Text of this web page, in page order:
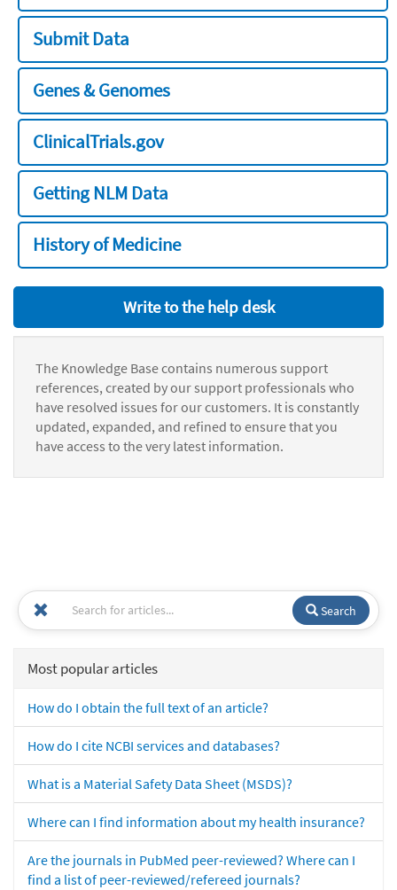
Submit Data
Genes & Genomes
ClinicalTrials.gov
Getting NLM Data
History of Medicine
Write to the help desk
The Knowledge Base contains numerous support
references, created by our support professionals who
have resolved issues for our customers. It is constantly
updated, expanded, and refined to ensure that you
have access to the very latest information.
Search
Most popular articles
How do I obtain the full text of an article?
How do I cite NCBI services and databases?
What is a Material Safety Data Sheet (MSDS)?
Where can I find information about my health insurance?
Are the journals in PubMed peer-reviewed? Where can I
find a list of peer-reviewed/refereed journals?